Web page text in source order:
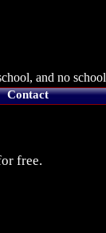
and no school
Contact
free.